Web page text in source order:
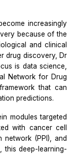
increasingly
because of the
and clinical
drug discovery, Dr
is data science,
Network for Drug
that can
predictions.
modules targeted
with cancer cell
network (PPI), and
this deep-learning-